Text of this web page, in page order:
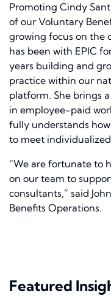
Promoting Cindy
of our Voluntary
growing focus on the
has been with EPIC
years building and
practice within our
platform. She brings
in employee-paid
fully understands
to meet
“We are fortunate to
on our team to
consultants,” said
Benefits Operations.
Featured